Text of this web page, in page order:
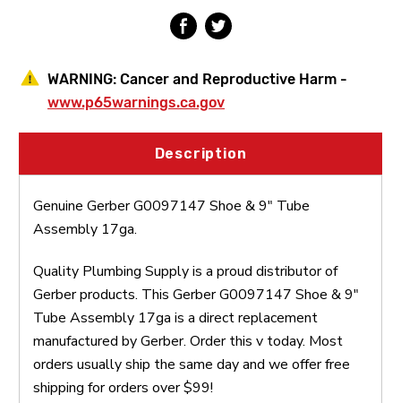
WARNING: Cancer and Reproductive Harm -
www.p65warnings.ca.gov
Description
Genuine Gerber G0097147 Shoe & 9" Tube
Assembly 17ga.
Quality Plumbing Supply is a proud distributor of
Gerber products. This Gerber G0097147 Shoe & 9"
Tube Assembly 17ga is a direct replacement
manufactured by Gerber. Order this v today. Most
orders usually ship the same day and we offer free
shipping for orders over $99!